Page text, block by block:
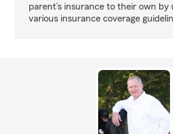
parent’s insurance to their own by
various insurance coverage